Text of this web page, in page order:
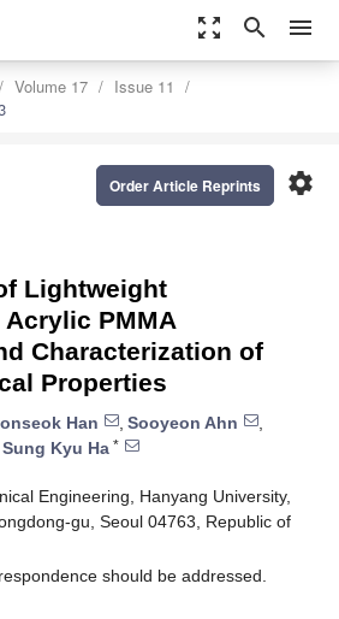
zoom_out_map search menu
Volume 17
Issue 11
settings
Order Article Reprints
Lightweight
PMMA
Characterization of
Properties
Han , Sooyeon Ahn
,
Sung Kyu Ha *
Engineering, Hanyang University,
gu, Seoul 04763, Republic of
should be addressed.